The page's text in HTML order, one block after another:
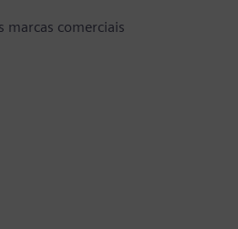
marcas comerciais